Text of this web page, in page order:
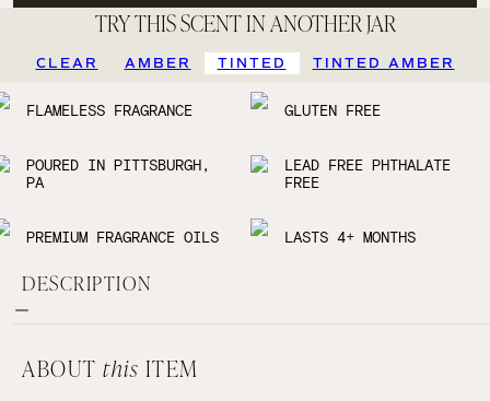
TRY THIS SCENT IN ANOTHER JAR
CLEAR AMBER TINTED TINTED AMBER
FLAMELESS FRAGRANCE GLUTEN FREE
POURED IN PITTSBURGH,
PA
LEAD FREE PHTHALATE
FREE
PREMIUM FRAGRANCE OILS LASTS 4+ MONTHS
DESCRIPTION
ABOUT this ITEM